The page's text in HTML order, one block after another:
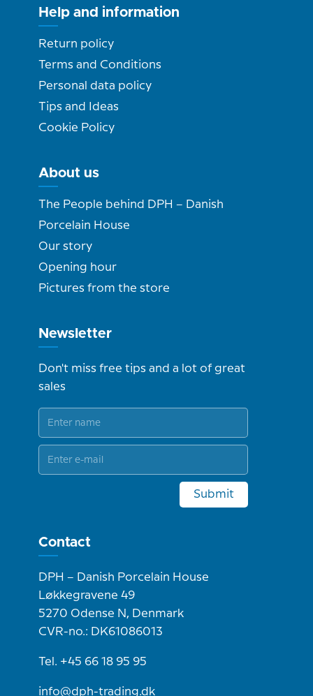
Help and information
Return policy
Terms and Conditions
Personal data policy
Tips and Ideas
Cookie Policy
About us
The People behind DPH – Danish
Porcelain House
Our story
Opening hour
Pictures from the store
Newsletter
Don't miss free tips and a lot of great
sales
Submit
Contact
DPH – Danish Porcelain House
Løkkegravene 49
5270 Odense N, Denmark
CVR-no.: DK61086013
Tel. +45 66 18 95 95
info@dph-trading.dk